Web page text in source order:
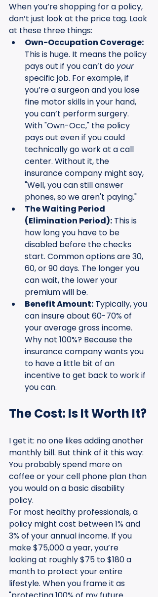
When you’re shopping for a policy,
don’t just look at the price tag. Look
at these three things:
Own-Occupation Coverage:
This is huge. It means the policy
pays out if you can’t do your
specific job. For example, if
you’re a surgeon and you lose
fine motor skills in your hand,
you can’t perform surgery.
With "Own-Occ," the policy
pays out even if you could
technically go work at a call
center. Without it, the
insurance company might say,
"Well, you can still answer
phones, so we aren't paying."
The Waiting Period
(Elimination Period): This is
how long you have to be
disabled before the checks
start. Common options are 30,
60, or 90 days. The longer you
can wait, the lower your
premium will be.
Benefit Amount: Typically, you
can insure about 60-70% of
your average gross income.
Why not 100%? Because the
insurance company wants you
to have a little bit of an
incentive to get back to work if
you can.
The Cost: Is It Worth It?
I get it: no one likes adding another
monthly bill. But think of it this way:
You probably spend more on
coffee or your cell phone plan than
you would on a basic disability
policy.
For most healthy professionals, a
policy might cost between 1% and
3% of your annual income. If you
make $75,000 a year, you’re
looking at roughly $75 to $180 a
month to protect your entire
lifestyle. When you frame it as